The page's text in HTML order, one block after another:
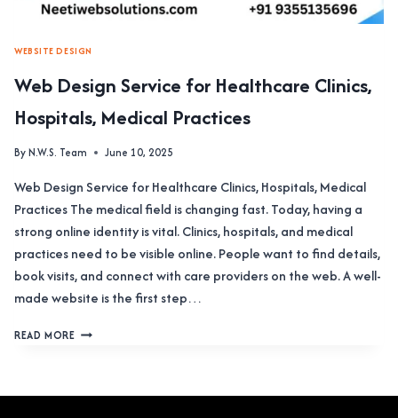
WEBSITE DESIGN
Web Design Service for Healthcare Clinics,
Hospitals, Medical Practices
ByN.W.S. Team June 10, 2025
Web Design Service for Healthcare Clinics, Hospitals, Medical
Practices The medical field is changing fast. Today, having a
strong online identity is vital. Clinics, hospitals, and medical
practices need to be visible online. People want to find details,
book visits, and connect with care providers on the web. A well-
made website is the first step…
READ MOREWEB